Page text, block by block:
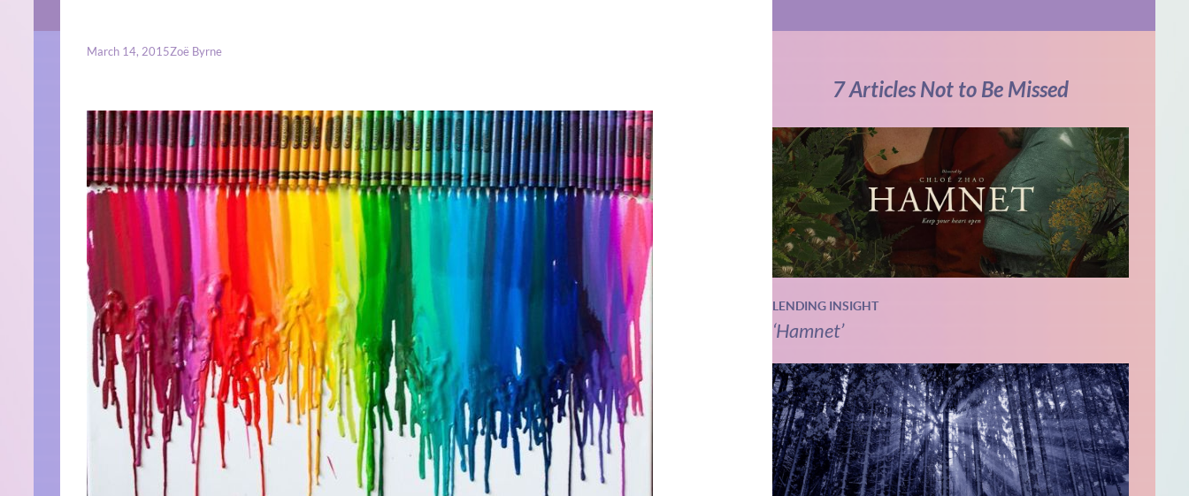
March 14, 2015Zoë Byrne
7 Articles Not to Be Missed
LENDING INSIGHT
‘Hamnet’